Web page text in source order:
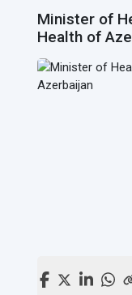
Minister of
Health of